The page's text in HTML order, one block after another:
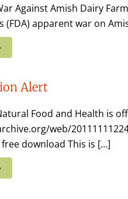
Against Amish Dairy
(FDA) apparent war on
Alert
Food and Health is
web/
download This is […]